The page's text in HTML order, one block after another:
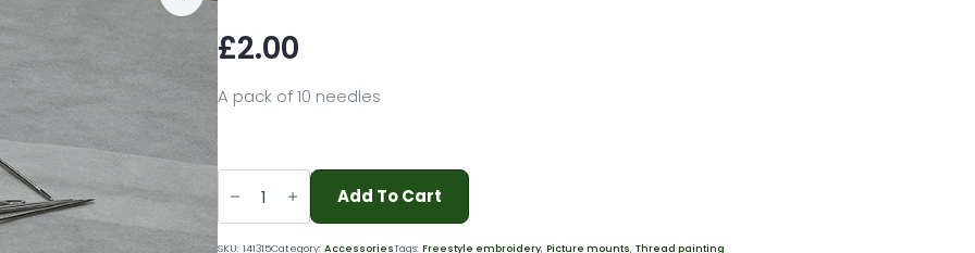
£2.00
A pack of 10 needles
Needles
quantity Add To Cart
SKU: 141315Category: AccessoriesTags: Freestyle embroidery, Picture mounts, Thread painting